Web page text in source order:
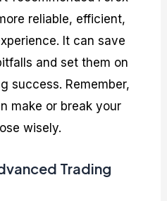
reliable, efficient,
It can save
and set them on
success. Remember,
make or break your
wisely.
Trading